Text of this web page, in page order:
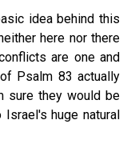
idea behind this
here nor there
are one and
Psalm 83 actually
sure they would be
huge natural